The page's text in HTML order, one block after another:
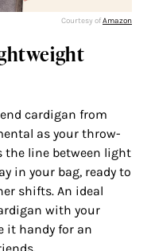
Courtesy ofAmazon
cardigan from
as your throw-
the line between light
in your bag, ready to
shifts. An ideal
with your
it handy for an